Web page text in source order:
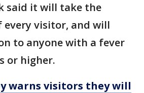
said it will take the
visitor, and will
to anyone with a fever
or higher.
warns visitors they will